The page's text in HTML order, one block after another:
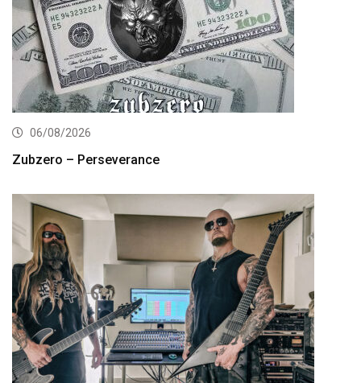
06/08/2026
Zubzero – Perseverance